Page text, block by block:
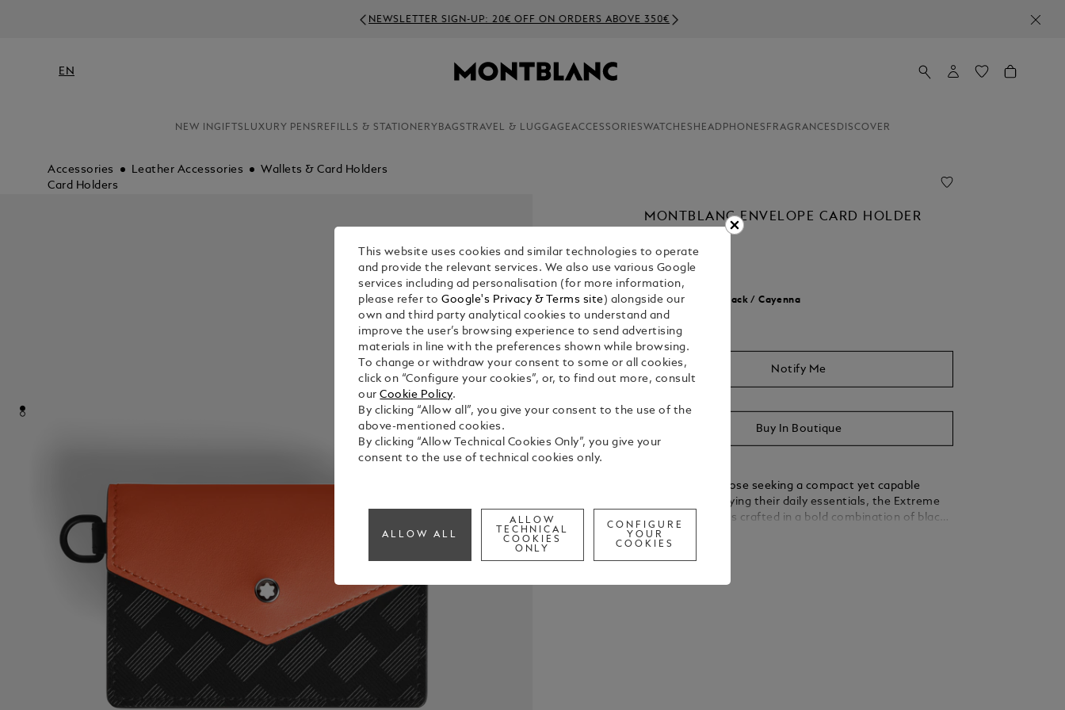
NEWSLETTER SIGN-UP: 20€ OFF ON ORDERS ABOVE 350€
EN
NEW INGIFTS LUXURY PENS REFILLS & STATIONERY BAGS TRAVEL & LUGGAGEACCESSORIESWATCHES HEADPHONES FRAGRANCES DISCOVER
Accessories Leather Accessories
Wallets & Card Holders
Card Holders
MONTBLANC ENVELOPE CARD HOLDER
€ 380.00
Select a Black / Cayenna
Notify Me
Buy In Boutique
Designed for those seeking a compact yet capable
solution to carrying their daily essentials, the Extreme
3.0 card holder is crafted in a bold combination of black
and cayenne-coloured leather. A secure flap with a press
button and a zip closure ensures your cards are safely
pocket tailored for earbuds and a D-ring for attachment
See Full Details
This website uses cookies and similar technologies to operate
and provide the relevant services. We also use various Google
services including ad personalisation (for more information,
please refer toGoogle's Privacy & Terms site ) alongside our
own and third party analytical cookies to understand and
improve the user’s browsing experience to send advertising
materials in line with the preferences shown while browsing.
To change or withdraw your consent to some or all cookies,
click on “Configure your cookies”, or, to find out more, consult
ourCookie Policy.
By clicking “Allow all”, you give your consent to the use of the
above-mentioned cookies.
By clicking “Allow Technical Cookies Only”, you give your
consent to the use of technical cookies only.
ALLOW ALL
ALLOW
TECHNICAL
COOKIES
ONLY
CONFIGURE
YOUR
COOKIES